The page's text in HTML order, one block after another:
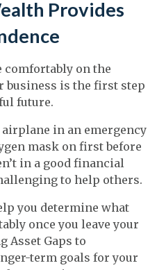
Provides
comfortably on the
business is the first step
future.
in an emergency
mask on first before
in a good financial
to help others.
you determine what
once you leave your
Asset Gaps to
term goals for your